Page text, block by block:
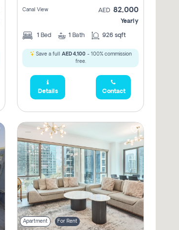
Canal View AED 82,000
Yearly
1 Bed 1 Bath 926 sqft
Save a full AED 4,100- 100% commission
free.
Details Contact
Apartment For Rent